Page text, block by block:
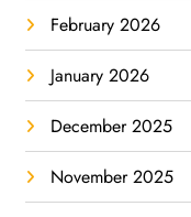
February 2026
January 2026
December 2025
November 2025